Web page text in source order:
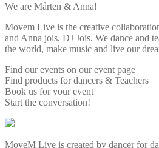
We are Mårten & Anna!
Movem Live is the creative
and Anna jois, DJ Jois. We dance and
the world, make music and live our
Find our events on our event page
Find products for dancers & Teachers
Book us for your event
Start the conversation!
MoveM Live is created by dancer for